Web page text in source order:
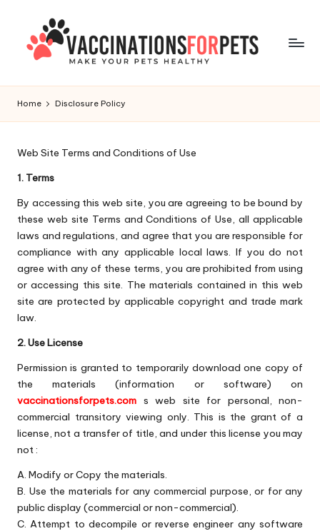
content
V
a
c
c
i
n
a
ti
o
n
s
F
o
r
P
e
t
s
Pets
Home Disclosure Policy
Web Site Terms and Conditions of Use
1. Terms
By accessing this web site, you are agreeing to be bound by
these web site Terms and Conditions of Use, all applicable
laws and regulations, and agree that you are responsible for
compliance with any applicable local laws. If you do not
agree with any of these terms, you are prohibited from using
or accessing this site. The materials contained in this web
site are protected by applicable copyright and trade mark
law.
2. Use License
Permission is granted to temporarily download one copy of
the materials (information or software) on
vaccinationsforpets.com s web site for personal, non-
commercial transitory viewing only. This is the grant of a
license, not a transfer of title, and under this license you may
not :
A. Modify or Copy the materials.
B. Use the materials for any commercial purpose, or for any
public display (commercial or non-commercial).
C. Attempt to decompile or reverse engineer any software